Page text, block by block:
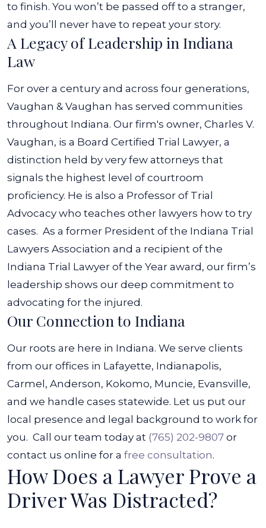
to finish. You won’t be passed off to a stranger,
and you’ll never have to repeat your story.
A Legacy of Leadership in Indiana
Law
For over a century and across four generations,
Vaughan & Vaughan has served communities
throughout Indiana. Our firm's owner, Charles V.
Vaughan, is a Board Certified Trial Lawyer, a
distinction held by very few attorneys that
signals the highest level of courtroom
proficiency. He is also a Professor of Trial
Advocacy who teaches other lawyers how to try
cases. As a former President of the Indiana Trial
Lawyers Association and a recipient of the
Indiana Trial Lawyer of the Year award, our firm’s
leadership shows our deep commitment to
advocating for the injured.
Our Connection to Indiana
Our roots are here in Indiana. We serve clients
from our offices in Lafayette, Indianapolis,
Carmel, Anderson, Kokomo, Muncie, Evansville,
and we handle cases statewide. Let us put our
local presence and legal background to work for
you. Call our team today at (765) 202-9807 or
contact us online for a free consultation.
How Does a Lawyer Prove a
Driver Was Distracted?